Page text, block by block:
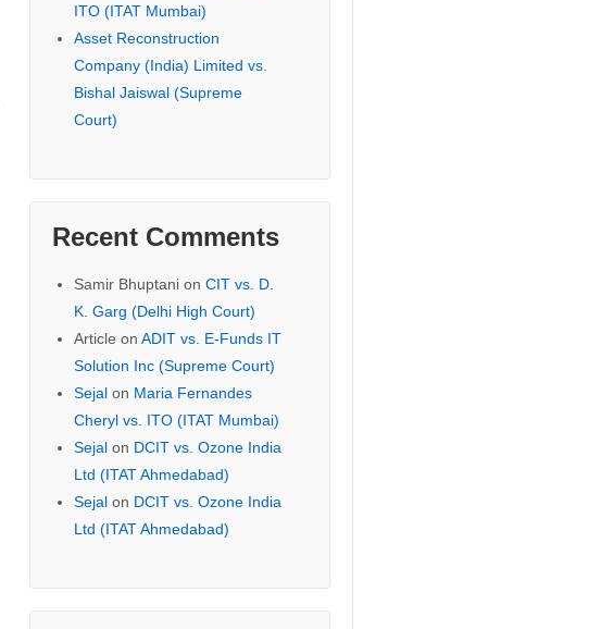
ITO (ITAT Mumbai)
Asset Reconstruction
Company (India) Limited vs.
Bishal Jaiswal (Supreme
Court)
Recent Comments
Samir Bhuptanion CIT vs. D.
K. Garg (Delhi High Court)
Article on ADIT vs. E-Funds IT
Solution Inc (Supreme Court)
Sejalon Maria Fernandes
Cheryl vs. ITO (ITAT Mumbai)
Sejalon DCIT vs. Ozone India
Ltd (ITAT Ahmedabad)
Sejalon DCIT vs. Ozone India
Ltd (ITAT Ahmedabad)